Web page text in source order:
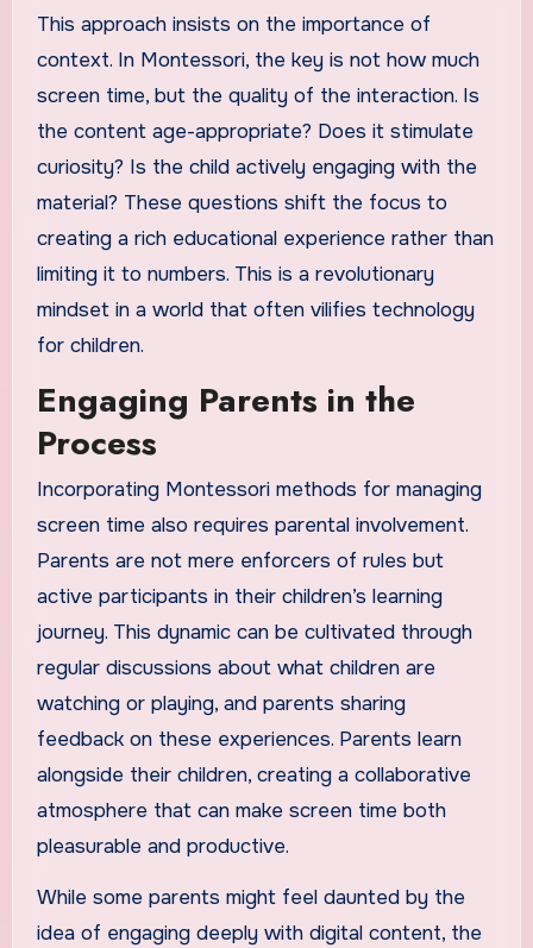
This approach insists on the importance of
context. In Montessori, the key is not how much
screen time, but the quality of the interaction. Is
the content age-appropriate? Does it stimulate
curiosity? Is the child actively engaging with the
material? These questions shift the focus to
creating a rich educational experience rather than
limiting it to numbers. This is a revolutionary
mindset in a world that often vilifies technology
for children.
Engaging Parents in the
Process
Incorporating Montessori methods for managing
screen time also requires parental involvement.
Parents are not mere enforcers of rules but
active participants in their children’s learning
journey. This dynamic can be cultivated through
regular discussions about what children are
watching or playing, and parents sharing
feedback on these experiences. Parents learn
alongside their children, creating a collaborative
atmosphere that can make screen time both
pleasurable and productive.
While some parents might feel daunted by the
idea of engaging deeply with digital content, the